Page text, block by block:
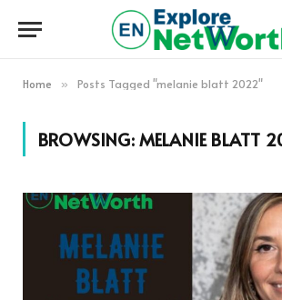
Home » Posts Tagged "melanie blatt 2022"
BROWSING:MELANIE BLATT